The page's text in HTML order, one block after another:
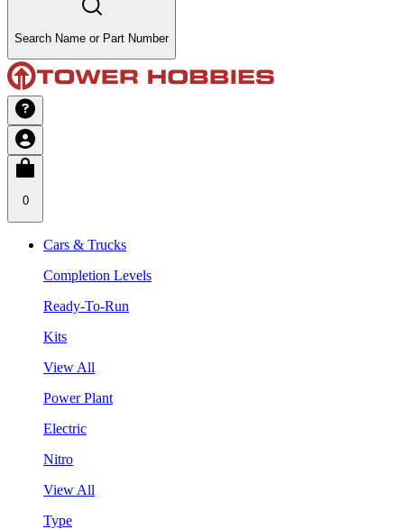
Search Name or Part Number
0
Cars & Trucks
Completion Levels
Ready-To-Run
Kits
View All
Power Plant
Electric
Nitro
View All
Type